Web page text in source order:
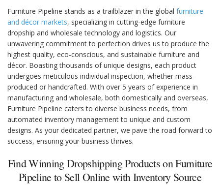
Furniture Pipeline stands as a trailblazer in the global furniture
and décor markets, specializing in cutting-edge furniture
dropship and wholesale technology and logistics. Our
unwavering commitment to perfection drives us to produce the
highest quality, eco-conscious, and sustainable furniture and
décor. Boasting thousands of unique designs, each product
undergoes meticulous individual inspection, whether mass-
produced or handcrafted. With over 5 years of experience in
manufacturing and wholesale, both domestically and overseas,
Furniture Pipeline caters to diverse business needs, from
automated inventory management to unique and custom
designs. As your dedicated partner, we pave the road forward to
success, ensuring your business thrives.
Find Winning Dropshipping Products on Furniture
Pipeline to Sell Online with Inventory Source